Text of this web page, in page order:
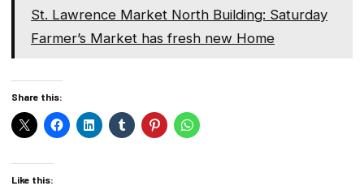
St. Lawrence Market North Building: Saturday
Farmer’s Market has fresh new Home
Share this:
Like this: